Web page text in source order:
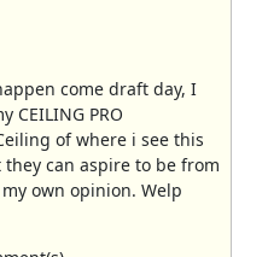
come draft day, I
CEILING PRO
of where i see this
can aspire to be from
own opinion. Welp